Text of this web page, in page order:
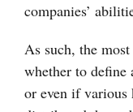
companies’
As such, the
whether to define
or even if various